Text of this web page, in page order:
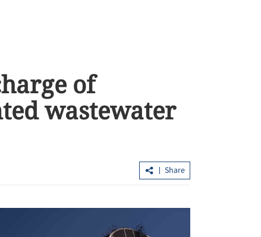
of
wastewater
Share